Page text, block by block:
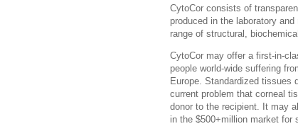
CytoCor consists of
produced in the laboratory
range of structural,
CytoCor may offer a first-in-
people world-wide suffering
Europe. Standardized tissues
current problem that corneal
donor to the recipient. It may
in the $500+million market for